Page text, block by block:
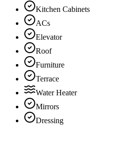
Kitchen Cabinets
ACs
Elevator
Roof
Furniture
Terrace
Water Heater
Mirrors
Dressing